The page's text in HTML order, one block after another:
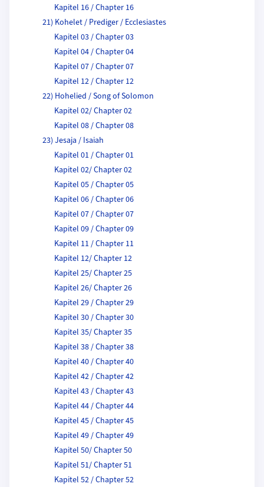
Kapitel 16 / Chapter 16
21) Kohelet / Prediger / Ecclesiastes
Kapitel 03 / Chapter 03
Kapitel 04 / Chapter 04
Kapitel 07 / Chapter 07
Kapitel 12 / Chapter 12
22) Hohelied / Song of Solomon
Kapitel 02/ Chapter 02
Kapitel 08 / Chapter 08
23) Jesaja / Isaiah
Kapitel 01 / Chapter 01
Kapitel 02/ Chapter 02
Kapitel 05 / Chapter 05
Kapitel 06 / Chapter 06
Kapitel 07 / Chapter 07
Kapitel 09 / Chapter 09
Kapitel 11 / Chapter 11
Kapitel 12/ Chapter 12
Kapitel 25/ Chapter 25
Kapitel 26/ Chapter 26
Kapitel 29 / Chapter 29
Kapitel 30 / Chapter 30
Kapitel 35/ Chapter 35
Kapitel 38 / Chapter 38
Kapitel 40 / Chapter 40
Kapitel 42 / Chapter 42
Kapitel 43 / Chapter 43
Kapitel 44 / Chapter 44
Kapitel 45 / Chapter 45
Kapitel 49 / Chapter 49
Kapitel 50/ Chapter 50
Kapitel 51/ Chapter 51
Kapitel 52 / Chapter 52